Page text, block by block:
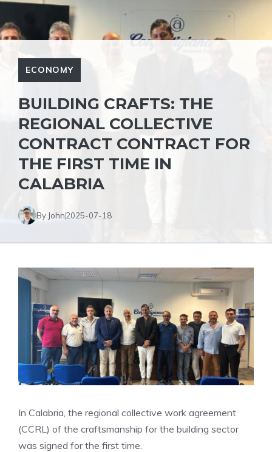
ECONOMY
BUILDING CRAFTS: THE
REGIONAL COLLECTIVE
CONTRACT CONTRACT FOR
THE FIRST TIME IN
CALABRIA
By John2025-07-18
In Calabria, the regional collective work agreement
(CCRL) of the craftsmanship for the building sector
was signed for the first time.